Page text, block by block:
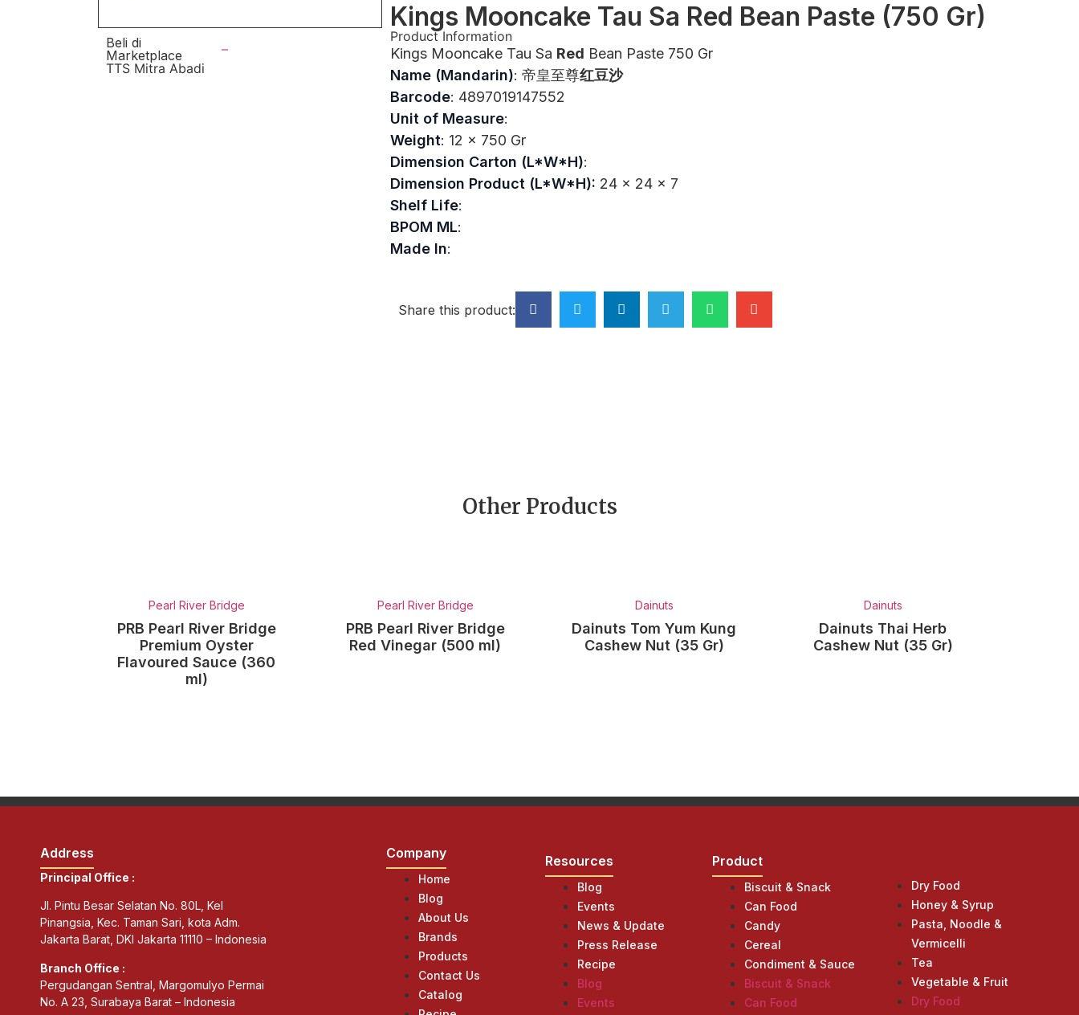
Beli di
Marketplace
TTS Mitra Abadi
Kings Mooncake Tau Sa Red Bean Paste (750 Gr)
Product Information
Kings Mooncake Tau Sa Red Bean Paste 750 Gr
Name (Mandarin): 帝皇至尊红豆沙
Barcode: 4897019147552
Unit of Measure:
Weight: 12 x 750 Gr
Dimension Carton (L*W*H):
Dimension Product (L*W*H): 24 x 24 x 7
Shelf Life:
BPOM ML:
Made In:
Share this product:
Other Products
Pearl River Bridge
PRB Pearl River Bridge
Premium Oyster
Flavoured Sauce (360
ml)
Pearl River Bridge
PRB Pearl River Bridge
Red Vinegar (500 ml)
Dainuts
Dainuts Tom Yum Kung
Cashew Nut (35 Gr)
Dainuts
Dainuts Thai Herb
Cashew Nut (35 Gr)
Address
Principal Office :
Jl. Pintu Besar Selatan No. 80L, Kel
Pinangsia, Kec. Taman Sari, kota Adm.
Jakarta Barat, DKI Jakarta 11110 – Indonesia
Branch Office :
Pergudangan Sentral, Margomulyo Permai
No. A 23, Surabaya Barat – Indonesia
Company
Home
Blog
About Us
Brands
Products
Contact Us
Catalog
Resources
Blog
Events
News & Update
Press Release
Recipe
Blog
Events
Product
Biscuit & Snack
Can Food
Candy
Cereal
Condiment & Sauce
Biscuit & Snack
Can Food
Dry Food
Honey & Syrup
Pasta, Noodle &
Vermicelli
Tea
Vegetable & Fruit
Dry Food